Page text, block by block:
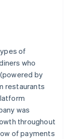
of
who
by
restaurants
was
throughout
of payments